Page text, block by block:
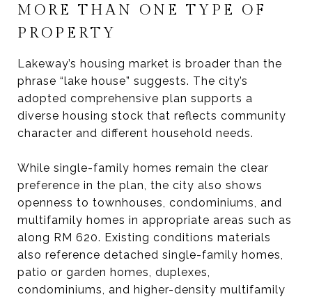
MORE THAN ONE TYPE OF
PROPERTY
Lakeway’s housing market is broader than the
phrase “lake house” suggests. The city’s
adopted comprehensive plan supports a
diverse housing stock that reflects community
character and different household needs.
While single-family homes remain the clear
preference in the plan, the city also shows
openness to townhouses, condominiums, and
multifamily homes in appropriate areas such as
along RM 620. Existing conditions materials
also reference detached single-family homes,
patio or garden homes, duplexes,
condominiums, and higher-density multifamily